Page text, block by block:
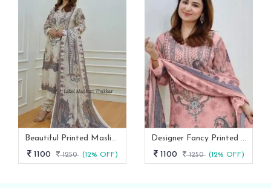
Beautiful Printed Maslin Kurta Set With Beautiful Lace In Neck
1100
1250 (12% OFF)
Designer Fancy Printed Maslin Kurta Set
1100
1250 (12% OFF)